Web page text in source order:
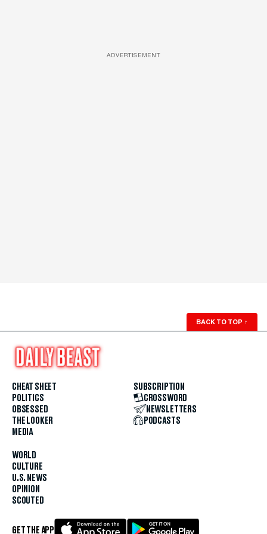
ADVERTISEMENT
BACK TO TOP ↑
CHEAT SHEET
POLITICS
OBSESSED
THE LOOKER
MEDIA
WORLD
CULTURE
U.S. NEWS
OPINION
SCOUTED
SUBSCRIPTION
CROSSWORD
NEWSLETTERS
PODCASTS
GET THE APP